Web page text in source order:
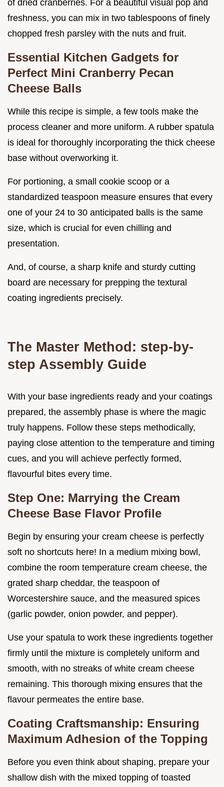
of dried cranberries. For a beautiful visual pop and
freshness, you can mix in two tablespoons of finely
chopped fresh parsley with the nuts and fruit.
Essential Kitchen Gadgets for
Perfect Mini Cranberry Pecan
Cheese Balls
While this recipe is simple, a few tools make the
process cleaner and more uniform. A rubber spatula
is ideal for thoroughly incorporating the thick cheese
base without overworking it.
For portioning, a small cookie scoop or a
standardized teaspoon measure ensures that every
one of your 24 to 30 anticipated balls is the same
size, which is crucial for even chilling and
presentation.
And, of course, a sharp knife and sturdy cutting
board are necessary for prepping the textural
coating ingredients precisely.
The Master Method: step-by-
step Assembly Guide
With your base ingredients ready and your coatings
prepared, the assembly phase is where the magic
truly happens. Follow these steps methodically,
paying close attention to the temperature and timing
cues, and you will achieve perfectly formed,
flavourful bites every time.
Step One: Marrying the Cream
Cheese Base Flavor Profile
Begin by ensuring your cream cheese is perfectly
soft no shortcuts here! In a medium mixing bowl,
combine the room temperature cream cheese, the
grated sharp cheddar, the teaspoon of
Worcestershire sauce, and the measured spices
(garlic powder, onion powder, and pepper).
Use your spatula to work these ingredients together
firmly until the mixture is completely uniform and
smooth, with no streaks of white cream cheese
remaining. This thorough mixing ensures that the
flavour permeates the entire base.
Coating Craftsmanship: Ensuring
Maximum Adhesion of the Topping
Before you even think about shaping, prepare your
shallow dish with the mixed topping of toasted